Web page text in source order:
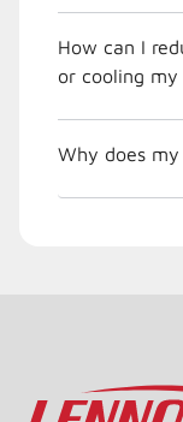
How can I
or cooling my
Why does